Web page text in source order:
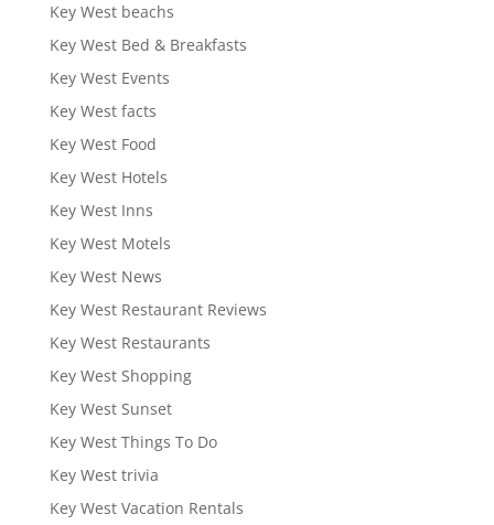
Key West beachs
Key West Bed & Breakfasts
Key West Events
Key West facts
Key West Food
Key West Hotels
Key West Inns
Key West Motels
Key West News
Key West Restaurant Reviews
Key West Restaurants
Key West Shopping
Key West Sunset
Key West Things To Do
Key West trivia
Key West Vacation Rentals